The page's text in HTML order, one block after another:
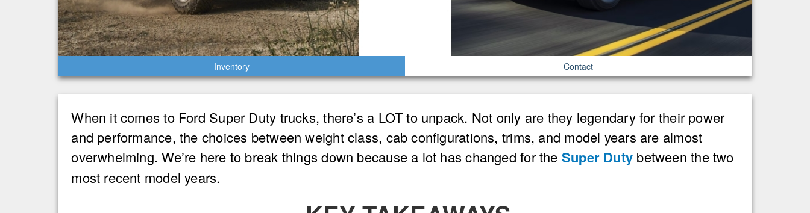
Inventory Contact
When it comes to Ford Super Duty trucks, there’s a LOT to unpack. Not only are they legendary for their power
and performance, the choices between weight class, cab configurations, trims, and model years are almost
overwhelming. We’re here to break things down because a lot has changed for the Super Duty between the two
most recent model years.